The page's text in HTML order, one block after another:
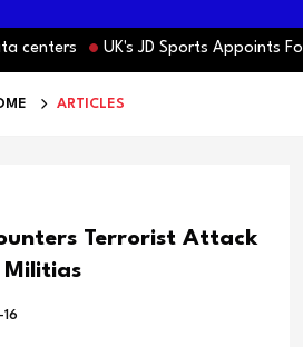
UK's JD Sports Appoints
ARTICLES
Terrorist Attack
Militias